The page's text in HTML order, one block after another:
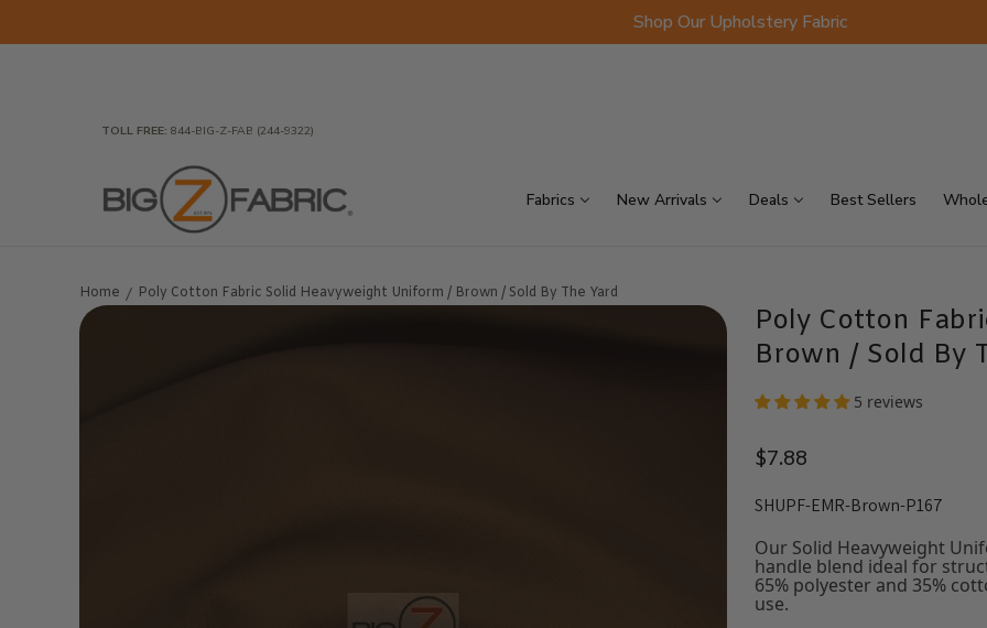
Shop Our Upholstery Fabric
TOLL FREE: 844-BIG-Z-FAB (244-9322)
Fabrics New Arrivals Deals Best Sellers
Home Poly Cotton Fabric Solid Heavyweight Uniform / Brown / Sold By The Yard
Poly Cotton
Brown / Sold By
5 reviews
$7.88
SHUPF-EMR-Brown-P167
Our Solid Heavyweight
handle blend ideal for
65% polyester and 35%
use.